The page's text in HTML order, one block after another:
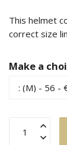
This helmet
correct size
Make a